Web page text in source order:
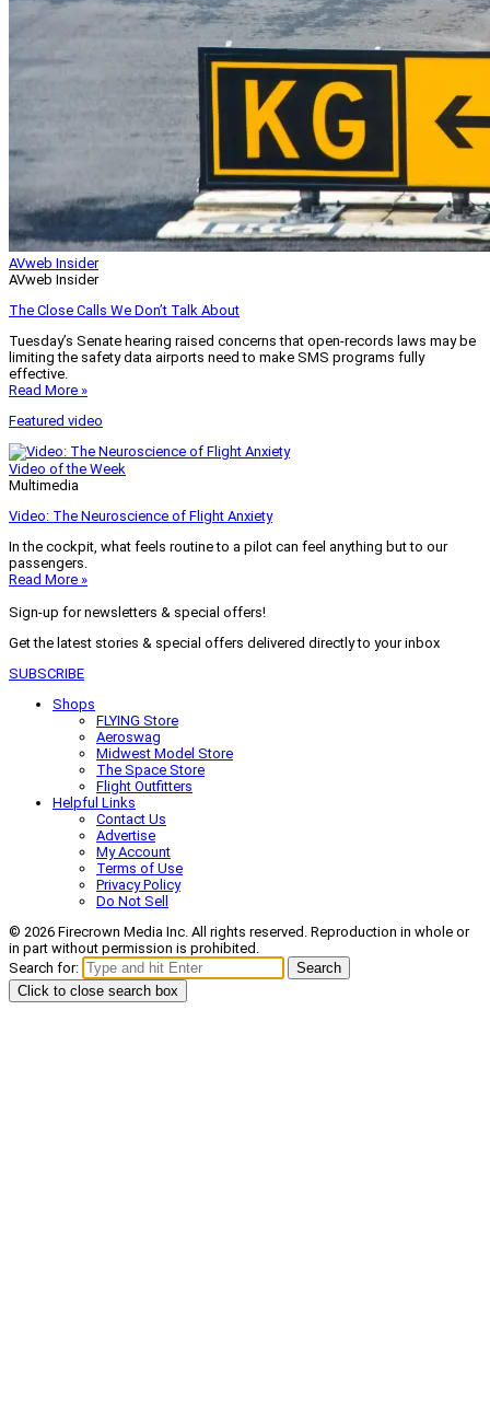
AVweb Insider
AVweb Insider
The Close Calls We Don’t Talk About
Tuesday’s Senate hearing raised concerns that open-records laws may be
limiting the safety data airports need to make SMS programs fully
effective.
Read More »
Featured video
Video of the Week
Multimedia
Video: The Neuroscience of Flight Anxiety
In the cockpit, what feels routine to a pilot can feel anything but to our
passengers.
Read More »
Sign-up for newsletters & special offers!
Get the latest stories & special offers delivered directly to your inbox
SUBSCRIBE
Shops
FLYING Store
Aeroswag
Midwest Model Store
The Space Store
Flight Outfitters
Helpful Links
Contact Us
Advertise
My Account
Terms of Use
Privacy Policy
Do Not Sell
© 2026 Firecrown Media Inc. All rights reserved. Reproduction in whole or
in part without permission is prohibited.
Search for:
Search
Click to close search box